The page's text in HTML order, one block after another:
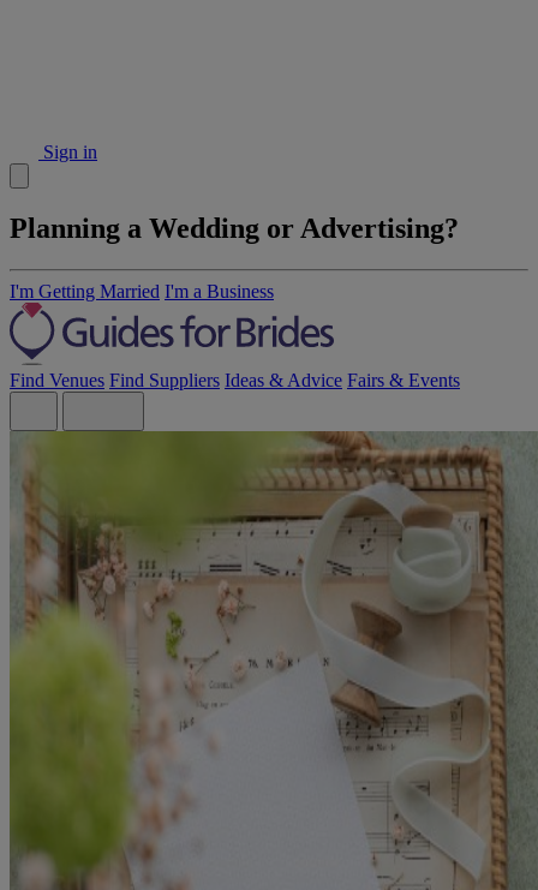
Sign in
Planning a Wedding or Advertising?
I'm Getting Married I'm a Business
Find Venues Find Suppliers Ideas & Advice Fairs & Events